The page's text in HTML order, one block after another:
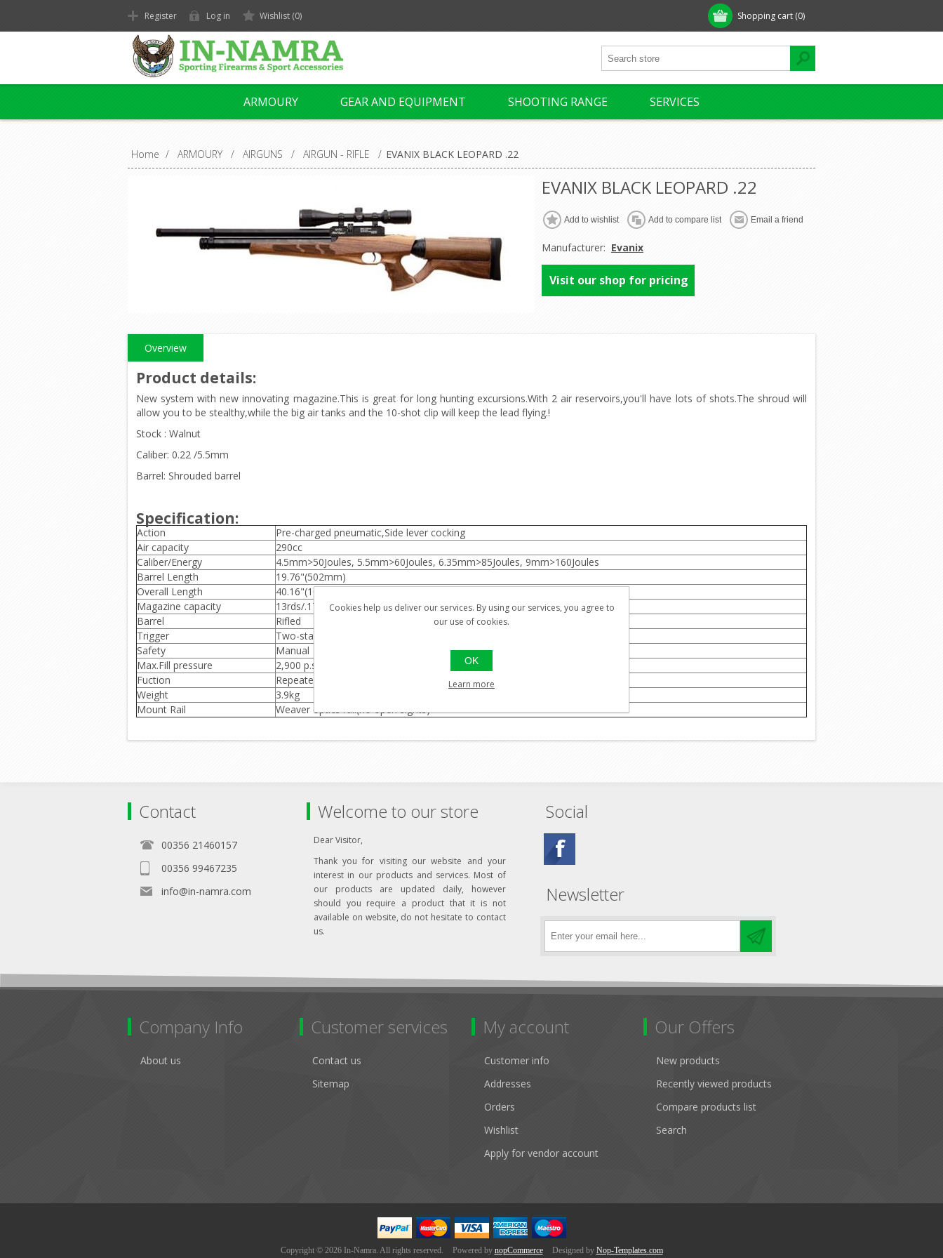
Shopping cart (0)
Register Log in Wishlist (0)
ARMOURY GEAR AND EQUIPMENT SHOOTING RANGE SERVICES
Home / ARMOURY / AIRGUNS / AIRGUN - RIFLE / EVANIX BLACK LEOPARD .22
EVANIX BLACK LEOPARD .22
Manufacturer: Evanix
Visit our shop for pricing
Overview
Product details:
New system with new innovating magazine.This is great for long hunting excursions.With 2 air reservoirs,you'll have lots of shots.The shroud will
allow you to be stealthy,while the big air tanks and the 10-shot clip will keep the lead flying.!
Stock : Walnut
Caliber: 0.22 /5.5mm
Barrel: Shrouded barrel
Specification:
Action
Pre-charged pneumatic,Side lever cocking
Air capacity
290cc
Caliber/Energy
4.5mm>50Joules, 5.5mm>60Joules, 6.35mm>85Joules, 9mm>160Joules
Barrel Length
19.76"(502mm)
Overall Length
40.16"(1020mm)
Magazine capacity
13rds/.177, 11rds/.22, 10rds/.25, 7rds/9mm
Barrel
Rifled
Trigger
Two-stage, adjustable
Safety
Manual
Max.Fill pressure
2,900 p.s.i (200 bar)
Fuction
Repeater
Weight
3.9kg
Mount Rail
Weaver optics rail(no open sights)
Contact
00356 21460157
00356 99467235
info@in-namra.com
Welcome to our store
Dear Visitor,
Thank you for visiting our website and your
interest in our products and services. Most of
our products are updated daily, however
should you require a product that it is not
available on website, do not hesitate to contact
us.
Social
Newsletter
Company Info
About us
Customer services
Contact us
Sitemap
My account
Customer info
Addresses
Orders
Wishlist
Apply for vendor account
Our Offers
New products
Recently viewed products
Compare products list
Search
Copyright © 2026 In-Namra. All rights reserved. Powered by nopCommerce Designed by Nop-Templates.com
Cookies help us deliver our services. By using our services, you agree to
our use of cookies.
OK
Learn more